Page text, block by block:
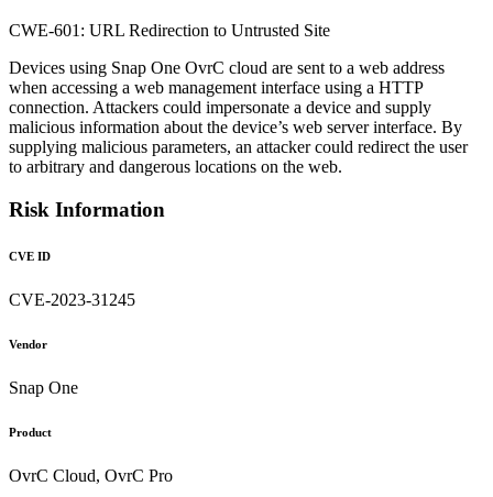
CWE-601: URL Redirection to Untrusted Site
Devices using Snap One OvrC cloud are sent to a web address
when accessing a web management interface using a HTTP
connection. Attackers could impersonate a device and supply
malicious information about the device’s web server interface. By
supplying malicious parameters, an attacker could redirect the user
to arbitrary and dangerous locations on the web.
Risk Information
CVE ID
CVE-2023-31245
Vendor
Snap One
Product
OvrC Cloud, OvrC Pro